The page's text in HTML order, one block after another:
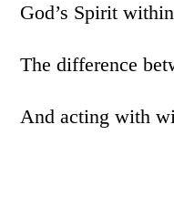
God’s Spirit
The difference
And acting with